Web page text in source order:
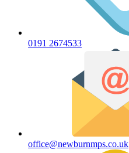
0191 2674533
office@newburnmps.co.uk